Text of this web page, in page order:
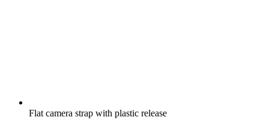
Flat camera strap with plastic release